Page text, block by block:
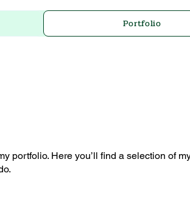
Portfolio
portfolio. Here you’ll find a selection of